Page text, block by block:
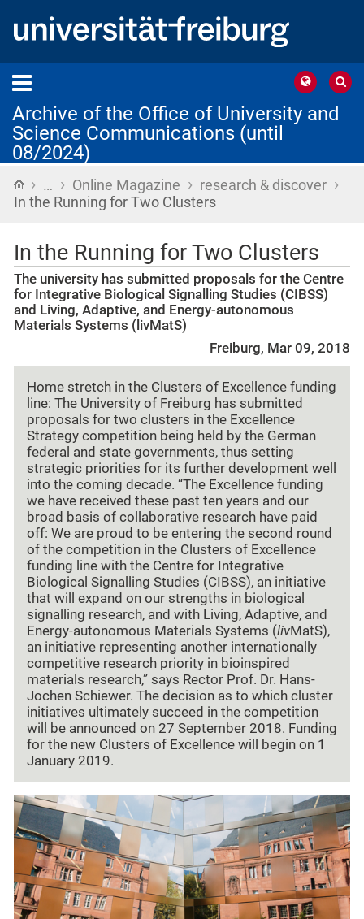
Archive of the Office of University and
Science Communications (until
08/2024)
Home
› … › Online Magazine › research & discover ›
In the Running for Two Clusters
In the Running for Two Clusters
The university has submitted proposals for the Centre
for Integrative Biological Signalling Studies (CIBSS)
and Living, Adaptive, and Energy-autonomous
Materials Systems (livMatS)
Freiburg, Mar 09, 2018
Home stretch in the Clusters of Excellence funding
line: The University of Freiburg has submitted
proposals for two clusters in the Excellence
Strategy competition being held by the German
federal and state governments, thus setting
strategic priorities for its further development well
into the coming decade. “The Excellence funding
we have received these past ten years and our
broad basis of collaborative research have paid
off: We are proud to be entering the second round
of the competition in the Clusters of Excellence
funding line with the Centre for Integrative
Biological Signalling Studies (CIBSS), an initiative
that will expand on our strengths in biological
signalling research, and with Living, Adaptive, and
Energy-autonomous Materials Systems (livMatS),
an initiative representing another internationally
competitive research priority in bioinspired
materials research,” says Rector Prof. Dr. Hans-
Jochen Schiewer. The decision as to which cluster
initiatives ultimately succeed in the competition
will be announced on 27 September 2018. Funding
for the new Clusters of Excellence will begin on 1
January 2019.